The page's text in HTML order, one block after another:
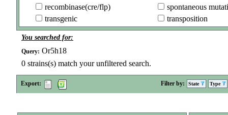
recombinase(cre/flp)
spontaneous
transgenic
transposition
You searched for:
Query: Or5h18
0 strains(s) match your unfiltered search.
Export: Filter by: State Type